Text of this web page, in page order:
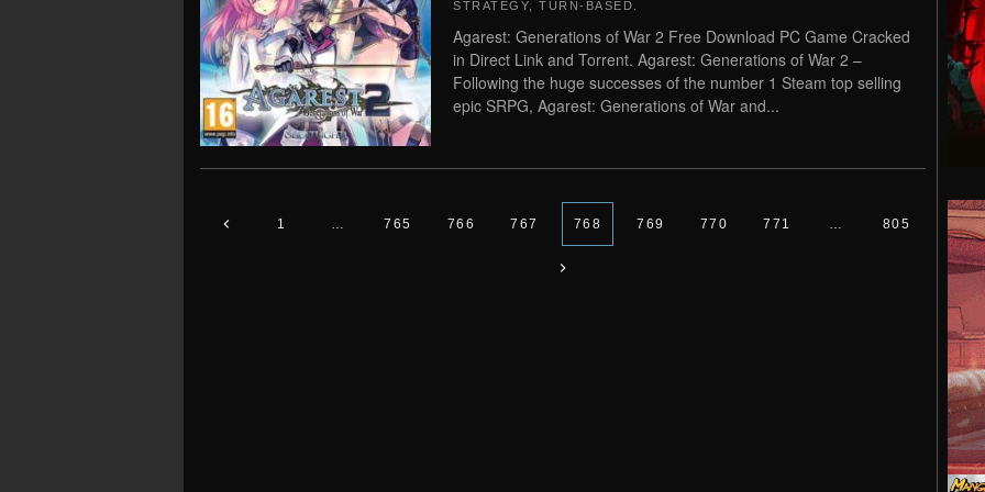
STRATEGY TURN-BASED
Agarest: Generations of War 2 Free Download PC Game Cracked
in Direct Link and Torrent. Agarest: Generations of War 2 –
Following the huge successes of the number 1 Steam top selling
epic SRPG, Agarest: Generations of War and...
1 … 765 766 767 768 769 770 771 … 805